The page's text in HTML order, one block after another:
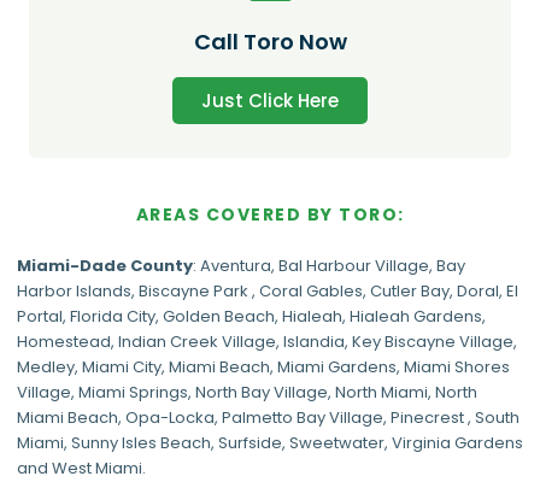
Call Toro Now
Just Click Here
AREAS COVERED BY TORO:
Miami-Dade County: Aventura, Bal Harbour Village, Bay
Harbor Islands, Biscayne Park , Coral Gables, Cutler Bay, Doral, El
Portal, Florida City, Golden Beach, Hialeah, Hialeah Gardens,
Homestead, Indian Creek Village, Islandia, Key Biscayne Village,
Medley, Miami City, Miami Beach, Miami Gardens, Miami Shores
Village, Miami Springs, North Bay Village, North Miami, North
Miami Beach, Opa-Locka, Palmetto Bay Village, Pinecrest, South
Miami, Sunny Isles Beach, Surfside, Sweetwater, Virginia Gardens
and West Miami.